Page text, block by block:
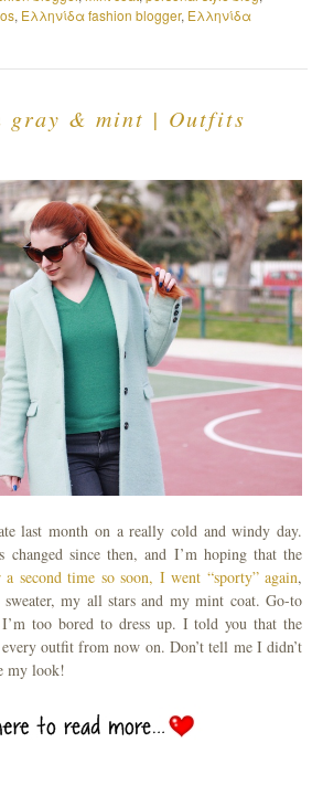
, Ελληνίδα fashion blogger, Ελληνίδα
gray & mint | Outfits
last month on a really cold and windy day.
changed since then, and I’m hoping that the
a second time so soon, I went “sporty” again,
my all stars and my mint coat. Go-to
too bored to dress up. I told you that the
outfit from now on. Don’t tell me I didn’t
my look!